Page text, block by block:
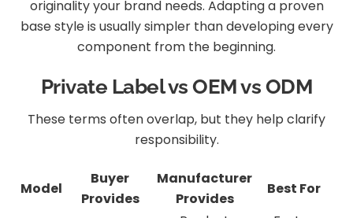
originality your brand needs. Adapting a proven
base style is usually simpler than developing every
component from the beginning.
Private Label vs OEM vs ODM
These terms often overlap, but they help clarify
responsibility.
Model
Buyer
Provides
Manufacturer
Provides
Best For